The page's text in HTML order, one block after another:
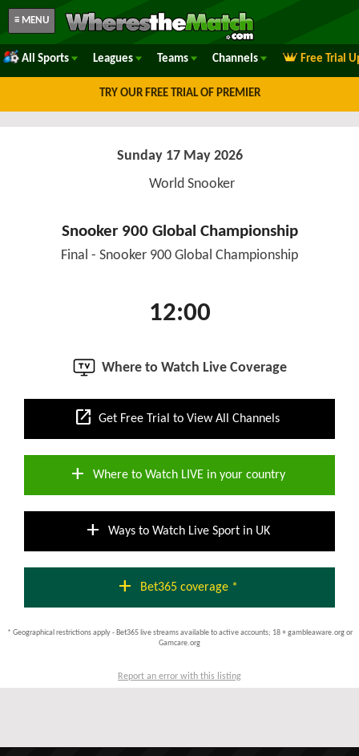
≡ MENU
All Sports Leagues Teams Channels Free Trial
TRY OUR FREE TRIAL OF PREMIER
Sunday 17 May 2026
World Snooker
Snooker 900 Global Championship
Final - Snooker 900 Global Championship
12:00
Where to Watch Live Coverage
open_in_new Get Free Trial to View All Channels
add Where to Watch LIVE in your country
add Ways to Watch Live Sport in UK
add Bet365 coverage *
* Geographical restrictions apply - Bet365 live streams available to active accounts; 18 + gambleaware.org or
Gamcare.org
Report an error with this listing